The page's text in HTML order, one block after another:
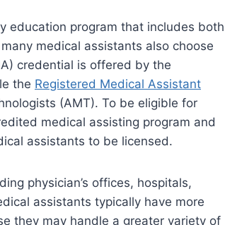
education program that includes both
medical assistants also choose
credential is offered by the
the Registered Medical Assistant
(AMT). To be eligible for
medical assisting program and
assistants to be licensed.
physician’s offices, hospitals,
assistants typically have more
they may handle a greater variety of